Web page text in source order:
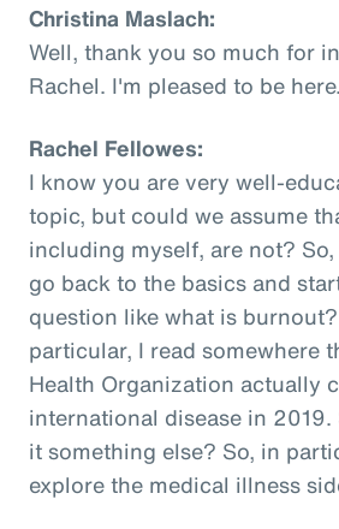
Christina Maslach:
Well, thank you so much for
Rachel. I'm pleased to be here.
Rachel Fellowes:
I know you are very well-
topic, but could we assume
including myself, are not?
go back to the basics and
question like what is
particular, I read somewhere
Health Organization actually
international disease in
it something else? So, in
explore the medical illness